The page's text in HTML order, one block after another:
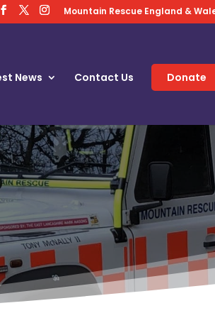
Mountain Rescue England &
News Contact Us Donate